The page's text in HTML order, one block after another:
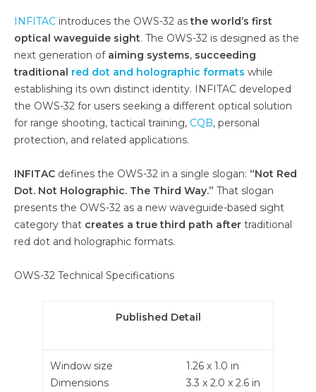
INFITAC introduces the OWS-32 asthe world’s first
optical waveguide sight. The OWS-32 is designed as the
next generation of aiming systems, succeeding
traditional red dot and holographic formats while
establishing its own distinct identity. INFITAC developed
the OWS-32 for users seeking a different optical solution
for range shooting, tactical training, CQB, personal
protection, and related applications.
INFITAC defines the OWS-32 in a single slogan: “Not Red
Dot. Not Holographic. The Third Way.” That slogan
presents the OWS-32 as a new waveguide-based sight
category that creates a true third path after traditional
red dot and holographic formats.
OWS-32 Technical Specifications
Published Detail
Window size
Dimensions
1.26 x 1.0 in
3.3 x 2.0 x 2.6 in